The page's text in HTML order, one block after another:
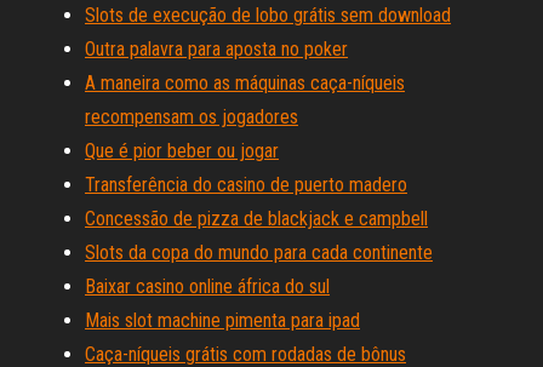
Slots de execução de lobo grátis sem download
Outra palavra para aposta no poker
A maneira como as máquinas caça-níqueis
recompensam os jogadores
Que é pior beber ou jogar
Transferência do casino de puerto madero
Concessão de pizza de blackjack e campbell
Slots da copa do mundo para cada continente
Baixar casino online áfrica do sul
Mais slot machine pimenta para ipad
Caça-níqueis grátis com rodadas de bônus